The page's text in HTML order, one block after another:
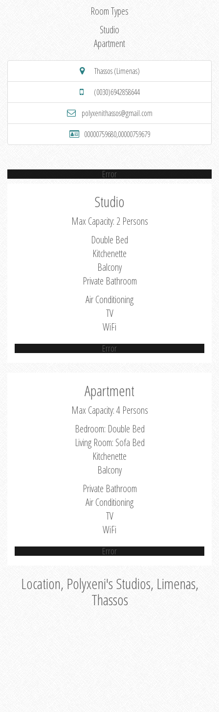
Room Types
Studio
Apartment
Thassos (Limenas)
(0030)6942858644
polyxenithassos@gmail.com
00000759680,00000759679
Error
Studio
Max Capacity: 2 Persons
Double Bed
Kitchenette
Balcony
Private Bathroom
Air Conditioning
TV
WiFi
Error
Apartment
Max Capacity: 4 Persons
Bedroom: Double Bed
Living Room: Sofa Bed
Kitchenette
Balcony
Private Bathroom
Air Conditioning
TV
WiFi
Error
Location, Polyxeni's Studios, Limenas,
Thassos